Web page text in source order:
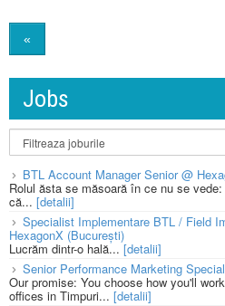
«
Jobs
BTL Account Manager Senior @
Rolul ăsta se măsoară în ce nu se
că... [detalii]
Specialist Implementare BTL / Field
HexagonX (București)
Lucrăm dintr-o hală...[detalii]
Senior Performance Marketing
Our promise: You choose how you'll
offices in Timpuri... [detalii]